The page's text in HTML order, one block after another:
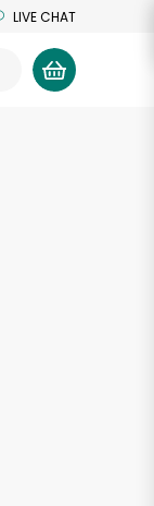
LIVE CHAT